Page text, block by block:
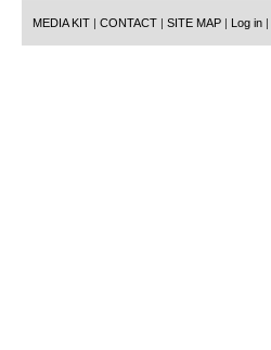
MEDIA KIT | CONTACT | SITE MAP | Log in |